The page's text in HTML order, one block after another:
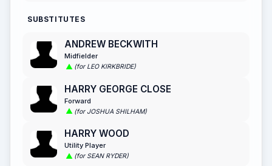
SUBSTITUTES
ANDREW BECKWITH
Midfielder
(for LEO KIRKBRIDE)
HARRY GEORGE CLOSE
Forward
(for JOSHUA SHILHAM)
HARRY WOOD
Utility Player
(for SEAN RYDER)